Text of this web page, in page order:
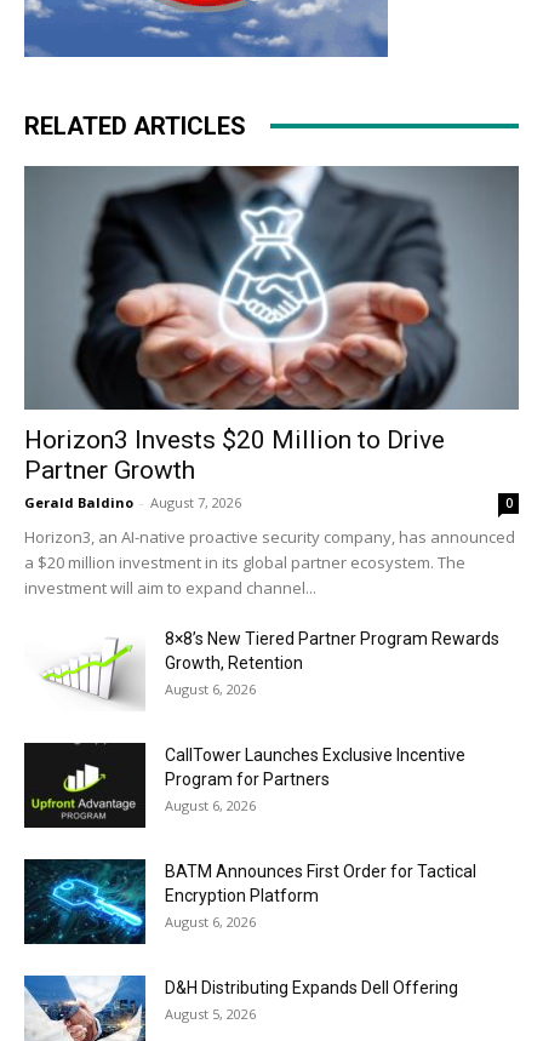
RELATED ARTICLES
Horizon3 Invests $20 Million to Drive
Partner Growth
Gerald Baldino - August 7, 2026 0
Horizon3, an AI-native proactive security company, has announced
a $20 million investment in its global partner ecosystem. The
investment will aim to expand channel...
8×8’s New Tiered Partner Program Rewards
Growth, Retention
August 6, 2026
CallTower Launches Exclusive Incentive
Program for Partners
August 6, 2026
BATM Announces First Order for Tactical
Encryption Platform
August 6, 2026
D&H Distributing Expands Dell Offering
August 5, 2026